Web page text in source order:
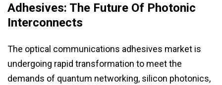
Adhesives: The Future Of Photonic
Interconnects
The optical communications adhesives market is
undergoing rapid transformation to meet the
demands of quantum networking, silicon photonics,